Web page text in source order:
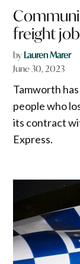
freight
by Lauren Marer
June 30, 2023
Tamworth
people who
its contract
Express.